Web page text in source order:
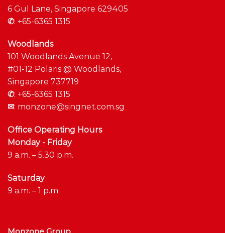
6 Gul Lane, Singapore 629405
✆: +65-6365 1315
Woodlands
101 Woodlands Avenue 12,
#01-12 Polaris @ Woodlands,
Singapore 737719
✆: +65-6365 1315
✉: monzone@singnet.com.sg
Office Operating Hours
Monday - Friday
9 a.m. – 5.30 p.m.
Saturday
9 a.m. – 1 p.m.